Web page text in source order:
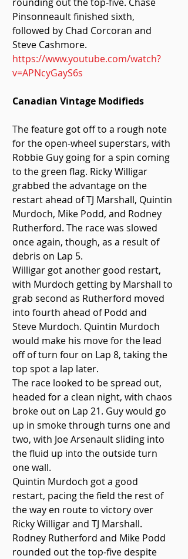
Pinsonneault finished sixth,
followed by Chad Corcoran and
Steve Cashmore.
https://www.youtube.com/watch?
v=APNcyGayS6s
Canadian Vintage Modifieds
The feature got off to a rough note
for the open-wheel superstars, with
Robbie Guy going for a spin coming
to the green flag. Ricky Willigar
grabbed the advantage on the
restart ahead of TJ Marshall, Quintin
Murdoch, Mike Podd, and Rodney
Rutherford. The race was slowed
once again, though, as a result of
debris on Lap 5.
Willigar got another good restart,
with Murdoch getting by Marshall to
grab second as Rutherford moved
into fourth ahead of Podd and
Steve Murdoch. Quintin Murdoch
would make his move for the lead
off of turn four on Lap 8, taking the
top spot a lap later.
The race looked to be spread out,
headed for a clean night, with chaos
broke out on Lap 21. Guy would go
up in smoke through turns one and
two, with Joe Arsenault sliding into
the fluid up into the outside turn
one wall.
Quintin Murdoch got a good
restart, pacing the field the rest of
the way en route to victory over
Ricky Willigar and TJ Marshall.
Rodney Rutherford and Mike Podd
rounded out the top-five despite